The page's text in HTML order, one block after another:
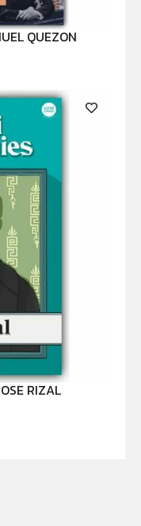
QUEZON
RIZAL